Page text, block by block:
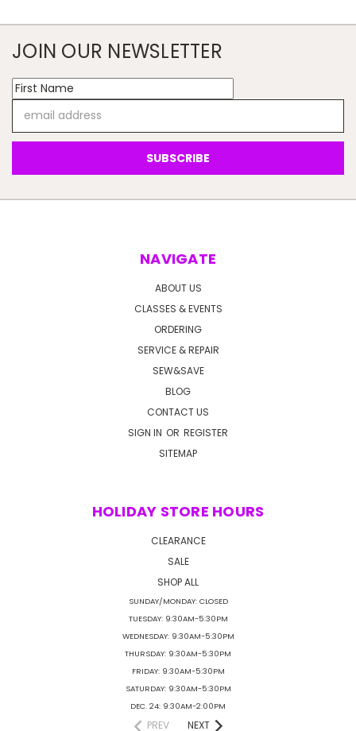
JOIN OUR NEWSLETTER
Address
NAVIGATE
ABOUT US
CLASSES & EVENTS
ORDERING
SERVICE & REPAIR
SEW&SAVE
BLOG
CONTACT US
SIGN IN OR REGISTER
SITEMAP
HOLIDAY STORE HOURS
CLEARANCE
SALE
SHOP ALL
SUNDAY/MONDAY: CLOSED
TUESDAY: 9:30AM-5:30PM
WEDNESDAY: 9:30AM-5:30PM
THURSDAY: 9:30AM-5:30PM
FRIDAY: 9:30AM-5:30PM
SATURDAY: 9:30AM-5:30PM
DEC. 24: 9:30AM-2:00PM
PREV NEXT